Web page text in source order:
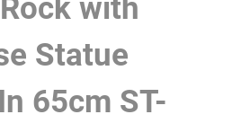
with
Statue
65cm ST-